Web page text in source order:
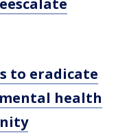
to eradicate
health